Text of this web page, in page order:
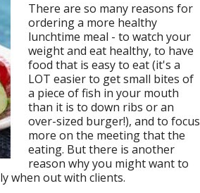
There are so many reasons for
ordering a more healthy
lunchtime meal - to watch your
weight and eat healthy, to have
food that is easy to eat (it's a
LOT easier to get small bites of
a piece of fish in your mouth
than it is to down ribs or an
over-sized burger!), and to focus
more on the meeting that the
eating. But there is another
reason why you might want to
when out with clients.